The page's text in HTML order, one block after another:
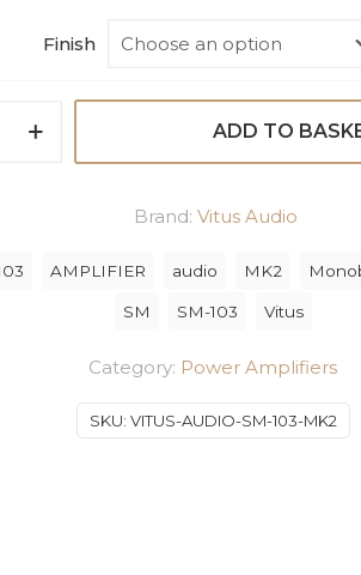
Finish
ADD TO
SKU: VITUS-AUDIO-SM-103-MK2
Category: Power Amplifiers
AMPLIFIER audio MK2
SM SM-103 Vitus
Brand: Vitus Audio